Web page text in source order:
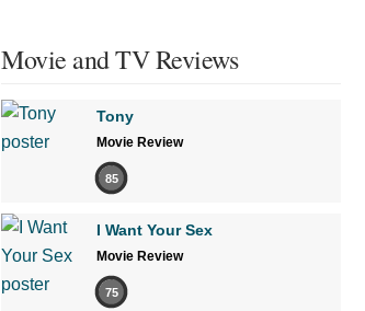
Movie and TV Reviews
Tony
Movie Review
85
I Want Your Sex
Movie Review
75